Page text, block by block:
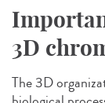
3D
The 3D